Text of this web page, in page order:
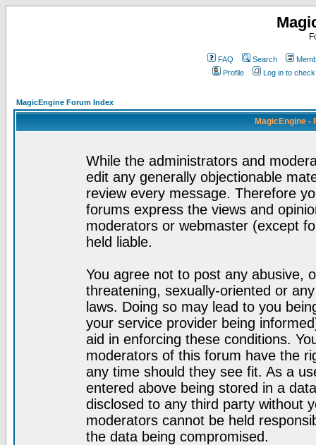
FAQ Search
Profile
Log in to
MagicEngine Forum Index
MagicEngine -
While the administrators and
edit any generally objectionable
review every message. Therefore
forums express the views and
moderators or webmaster (except
held liable.
You agree not to post any abusive,
threatening, sexually-oriented or
laws. Doing so may lead to you
your service provider being
aid in enforcing these conditions.
moderators of this forum have the
any time should they see fit. As a
entered above being stored in a
disclosed to any third party without
moderators cannot be held
the data being compromised.